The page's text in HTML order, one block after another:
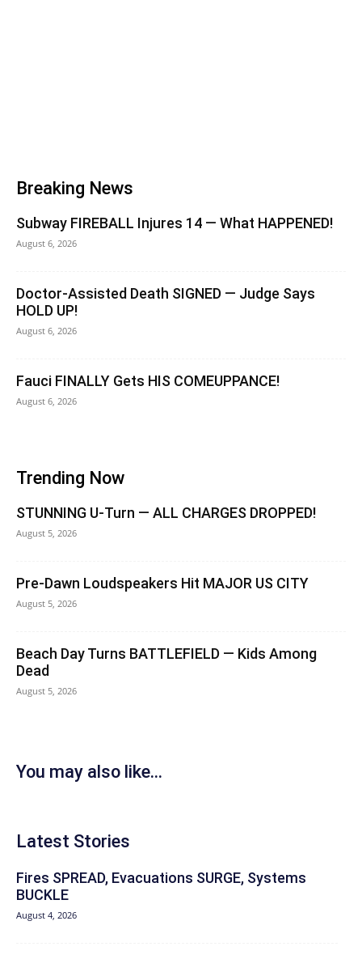
Breaking News
Subway FIREBALL Injures 14 — What HAPPENED!
August 6, 2026
Doctor-Assisted Death SIGNED — Judge Says
HOLD UP!
August 6, 2026
Fauci FINALLY Gets HIS COMEUPPANCE!
August 6, 2026
Trending Now
STUNNING U-Turn — ALL CHARGES DROPPED!
August 5, 2026
Pre-Dawn Loudspeakers Hit MAJOR US CITY
August 5, 2026
Beach Day Turns BATTLEFIELD — Kids Among
Dead
August 5, 2026
You may also like...
Latest Stories
Fires SPREAD, Evacuations SURGE, Systems
BUCKLE
August 4, 2026